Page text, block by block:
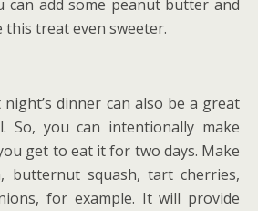
can add some peanut butter and
treat even sweeter.
dinner can also be a great
So, you can intentionally make
get to eat it for two days. Make
butternut squash, tart cherries,
for example. It will provide